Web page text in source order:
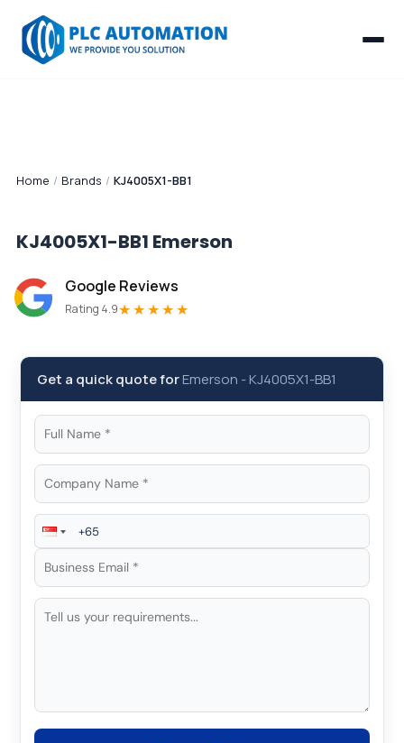
Home / Brands / KJ4005X1-BB1
KJ4005X1-BB1 Emerson
Google Reviews
Rating 4.9★★★★★
Get a quick quote forEmerson -KJ4005X1-BB1